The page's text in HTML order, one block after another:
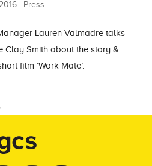
| Press
Lauren Valmadre talks
Clay Smith about the story &
film ‘Work Mate’.